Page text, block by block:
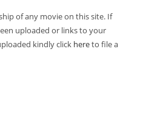
of any movie on this site. If
uploaded or links to your
kindly click hereto file a